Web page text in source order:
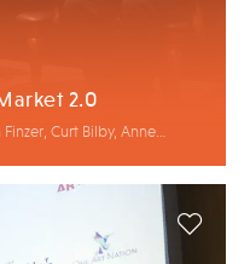
2.0
Curt Bilby, Anne